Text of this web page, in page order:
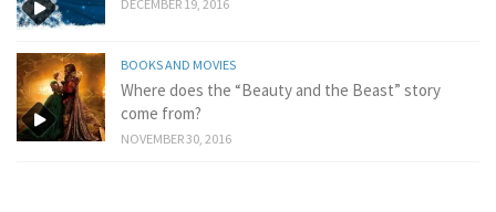
DECEMBER 19, 2016
BOOKS AND MOVIES
Where does the “Beauty and the Beast” story
come from?
NOVEMBER 30, 2016